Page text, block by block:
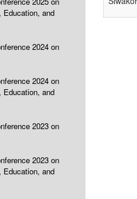
Education, and
2024 on
2024 on
Education, and
2023 on
2023 on
Education, and